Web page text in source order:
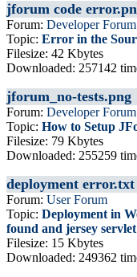
jforum code
Forum: Developer Forum
Topic: Error in the
Filesize: 42 Kbytes
Downloaded: 257142
jforum_no-tests.png
Forum: Developer Forum
Topic: How to Setup
Filesize: 79 Kbytes
Downloaded: 255259
deployment error.txt
Forum: User Forum
Topic: Deployment in
found and jersey
Filesize: 15 Kbytes
Downloaded: 249362